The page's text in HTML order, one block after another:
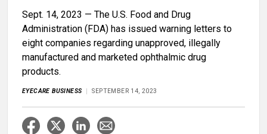
Sept. 14, 2023 ​— The U.S. Food and Drug
Administration (FDA) has issued warning letters to
eight companies regarding unapproved, illegally
manufactured and marketed ophthalmic drug
products.
EYECARE BUSINESS SEPTEMBER 14, 2023